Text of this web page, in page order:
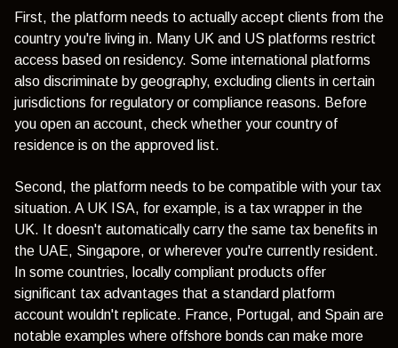
First, the platform needs to actually accept clients from the
country you're living in. Many UK and US platforms restrict
access based on residency. Some international platforms
also discriminate by geography, excluding clients in certain
jurisdictions for regulatory or compliance reasons. Before
you open an account, check whether your country of
residence is on the approved list.
Second, the platform needs to be compatible with your tax
situation. A UK ISA, for example, is a tax wrapper in the
UK. It doesn't automatically carry the same tax benefits in
the UAE, Singapore, or wherever you're currently resident.
In some countries, locally compliant products offer
significant tax advantages that a standard platform
account wouldn't replicate. France, Portugal, and Spain are
notable examples where offshore bonds can make more